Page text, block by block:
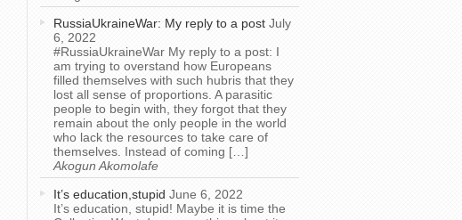
RussiaUkraineWar: My reply to a post July
6, 2022
#RussiaUkraineWar My reply to a post: I
am trying to overstand how Europeans
filled themselves with such hubris that they
lost all sense of proportions. A parasitic
people to begin with, they forgot that they
remain about the only people in the world
who lack the resources to take care of
themselves. Instead of coming […]
Akogun Akomolafe
It’s education,stupid June 6, 2022
It’s education, stupid! Maybe it is time the